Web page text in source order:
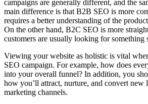
campaigns are generally different, and the
main difference is that B2B SEO is more
requires a better understanding of the
On the other hand, B2C SEO is more
customers are usually looking for something
Viewing your website as holistic is vital
SEO campaign. For example, how does
into your overall funnel? In addition, you
how you’ll attract, nurture, and convert new
marketing channels.